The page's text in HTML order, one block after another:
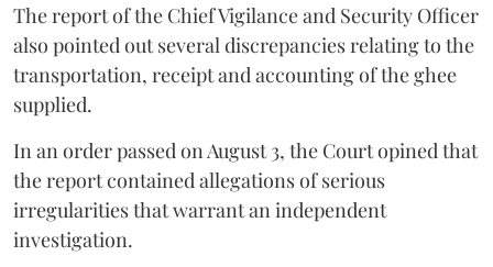
The report of the Chief Vigilance and Security Officer
also pointed out several discrepancies relating to the
transportation, receipt and accounting of the ghee
supplied.
In an order passed on August 3, the Court opined that
the report contained allegations of serious
irregularities that warrant an independent
investigation.